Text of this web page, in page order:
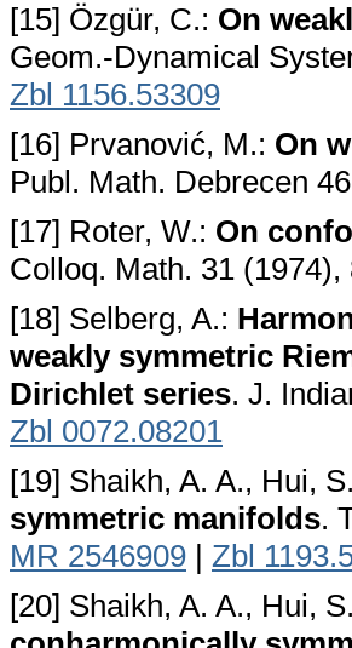
[15] Özgür, C.: On
Geom.-Dynamical
Zbl 1156.53309
[16] Prvanović, M.: On
Publ. Math. Debrecen
[17] Roter, W.: On
Colloq. Math. 31
[18] Selberg, A.:
weakly symmetric
Dirichlet series. J.
Zbl 0072.08201
[19] Shaikh, A. A., Hui,
symmetric manifolds.
MR 2546909 | Zbl
[20] Shaikh, A. A., Hui,